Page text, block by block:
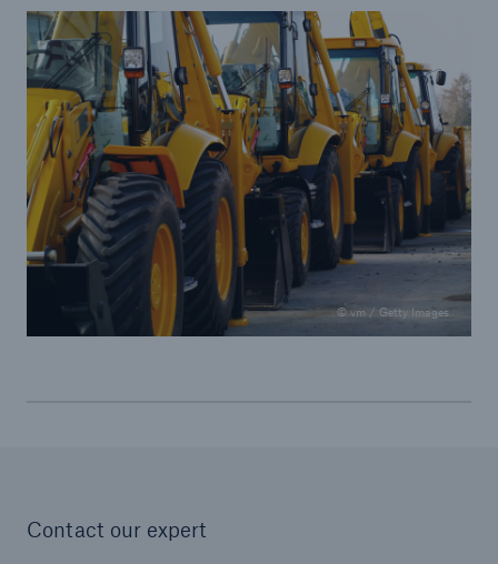
© vm / Getty Images
Contact our expert
Ocean Marine Cargo coverage
Programs
Property insurance
Public Entity Risk Solutions
Surety
Terrorism & Political Violence coverage